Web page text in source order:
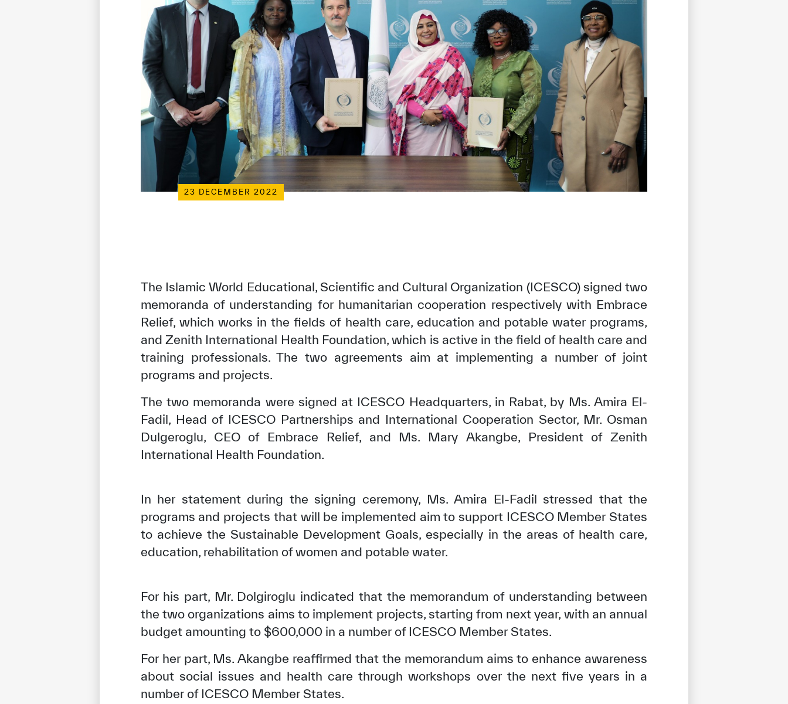
23 DECEMBER 2022
The Islamic World Educational, Scientific and Cultural Organization (ICESCO) signed two
memoranda of understanding for humanitarian cooperation respectively with Embrace
Relief, which works in the fields of health care, education and potable water programs,
and Zenith International Health Foundation, which is active in the field of health care and
training professionals. The two agreements aim at implementing a number of joint
programs and projects.
The two memoranda were signed at ICESCO Headquarters, in Rabat, by Ms. Amira El-
Fadil, Head of ICESCO Partnerships and International Cooperation Sector, Mr. Osman
Dulgeroglu, CEO of Embrace Relief, and Ms. Mary Akangbe, President of Zenith
International Health Foundation.
In her statement during the signing ceremony, Ms. Amira El-Fadil stressed that the
programs and projects that will be implemented aim to support ICESCO Member States
to achieve the Sustainable Development Goals, especially in the areas of health care,
education, rehabilitation of women and potable water.
For his part, Mr. Dolgiroglu indicated that the memorandum of understanding between
the two organizations aims to implement projects, starting from next year, with an annual
budget amounting to $600,000 in a number of ICESCO Member States.
For her part, Ms. Akangbe reaffirmed that the memorandum aims to enhance awareness
about social issues and health care through workshops over the next five years in a
number of ICESCO Member States.